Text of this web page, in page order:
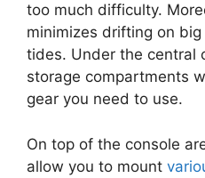
too much difficulty.
minimizes drifting on
tides. Under the central
storage compartments
gear you need to use.
On top of the console
allow you to mount